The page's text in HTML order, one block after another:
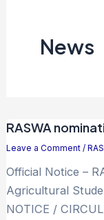
News
RASWA
Leave a Comment /
Official Notice –
Agricultural
NOTICE /